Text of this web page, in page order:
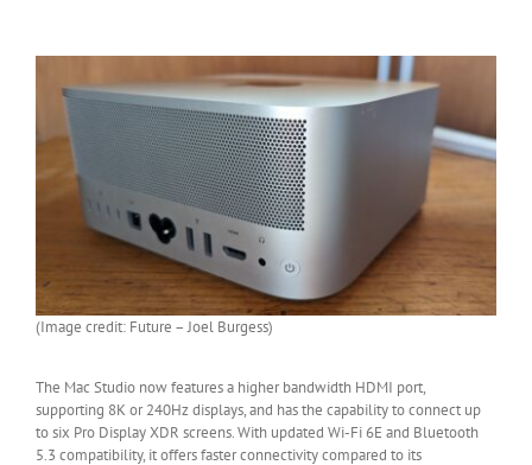
(Image credit: Future – Joel Burgess)
The Mac Studio now features a higher bandwidth HDMI port,
supporting 8K or 240Hz displays, and has the capability to connect up
to six Pro Display XDR screens. With updated Wi-Fi 6E and Bluetooth
5.3 compatibility, it offers faster connectivity compared to its